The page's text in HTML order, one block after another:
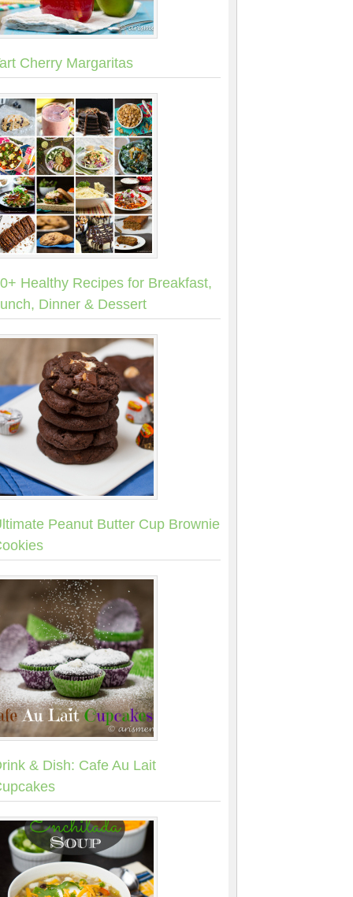
Cherry Margaritas
Healthy Recipes for Breakfast,
Dinner & Dessert
Peanut Butter Cup Brownie
& Dish: Cafe Au Lait